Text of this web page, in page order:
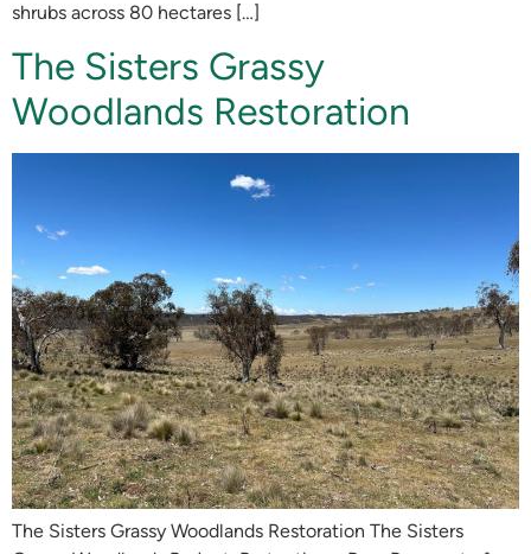
shrubs across 80 hectares […]
The Sisters Grassy
Woodlands Restoration
The Sisters Grassy Woodlands Restoration The Sisters